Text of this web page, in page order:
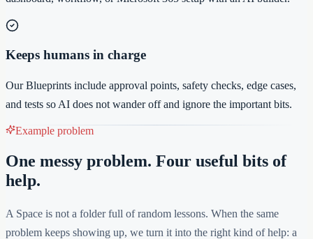
Keeps humans in charge
Our Blueprints include approval points, safety checks, edge cases,
and tests so AI does not wander off and ignore the important bits.
Example problem
One messy problem. Four useful bits of
help.
A Space is not a folder full of random lessons. When the same
problem keeps showing up, we turn it into the right kind of help: a